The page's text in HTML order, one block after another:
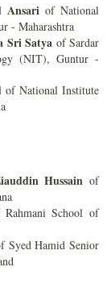
Ansari of National
- Maharashtra
Sri Satya of Sardar
(NIT), Guntur -
of National Institute
Hussain of
School of
Syed Hamid Senior